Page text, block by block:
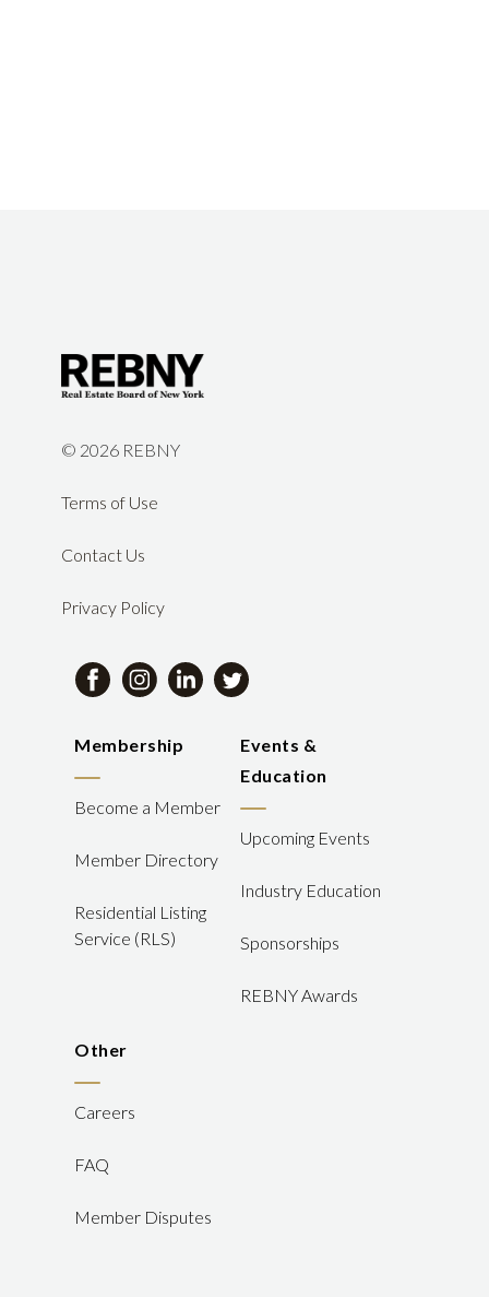
© 2026 REBNY
Terms of Use
Contact Us
Privacy Policy
Membership
Become a Member
Member Directory
Residential Listing
Service (RLS)
Events &
Education
Upcoming Events
Industry Education
Sponsorships
REBNY Awards
Other
Careers
FAQ
Member Disputes